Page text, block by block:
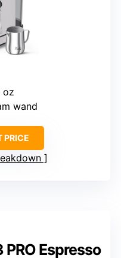
oz
wand
PRICE
PRO Espresso